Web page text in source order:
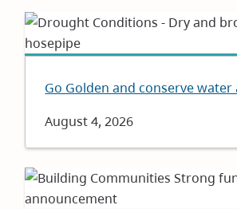
Go Golden and conserve
Date
August 4, 2026